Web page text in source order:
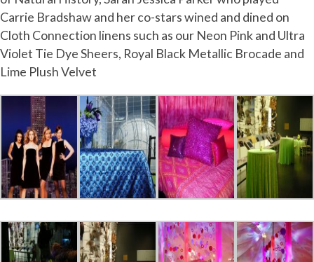
Carrie Bradshaw and her co-stars wined and dined on
Cloth Connection linens such as our Neon Pink and Ultra
Violet Tie Dye Sheers, Royal Black Metallic Brocade and
Lime Plush Velvet